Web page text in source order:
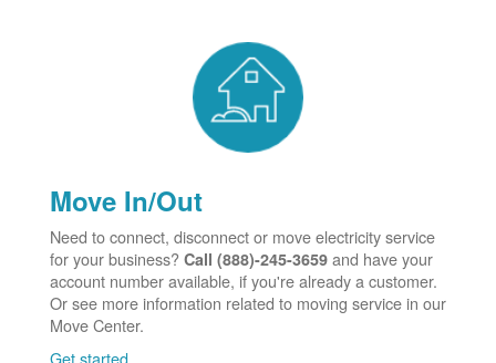
Move In/Out
Need to connect, disconnect or move electricity service
for your business? Call (888)-245-3659 and have your
account number available, if you're already a customer.
Or see more information related to moving service in our
Move Center.
Get started